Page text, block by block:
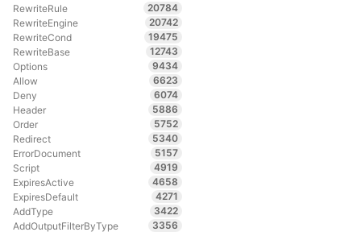
RewriteRule
20784
RewriteEngine
20742
RewriteCond
19475
RewriteBase
12743
Options
9434
Allow
6623
Deny
6074
Header
5886
Order
5752
Redirect
5340
ErrorDocument
5157
Script
4919
ExpiresActive
4658
ExpiresDefault
4271
AddType
3422
AddOutputFilterByType
3356